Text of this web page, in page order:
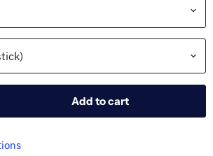
Add to cart